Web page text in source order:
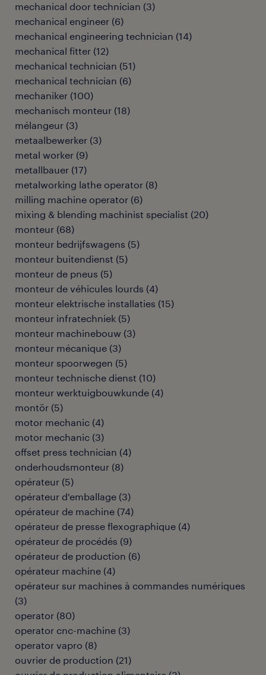
mechanical door technician (3)
mechanical engineer (6)
mechanical engineering technician (14)
mechanical fitter (12)
mechanical technician (51)
mechanical technician (6)
mechaniker (100)
mechanisch monteur (18)
mélangeur (3)
metaalbewerker (3)
metal worker (9)
metallbauer (17)
metalworking lathe operator (8)
milling machine operator (6)
mixing & blending machinist specialist (20)
monteur (68)
monteur bedrijfswagens (5)
monteur buitendienst (5)
monteur de pneus (5)
monteur de véhicules lourds (4)
monteur elektrische installaties (15)
monteur infratechniek (5)
monteur machinebouw (3)
monteur mécanique (3)
monteur spoorwegen (5)
monteur technische dienst (10)
monteur werktuigbouwkunde (4)
montör (5)
motor mechanic (4)
motor mechanic (3)
offset press technician (4)
onderhoudsmonteur (8)
opérateur (5)
opérateur d'emballage (3)
opérateur de machine (74)
opérateur de presse flexographique (4)
opérateur de procédés (9)
opérateur de production (6)
opérateur machine (4)
opérateur sur machines à commandes numériques
(3)
operator (80)
operator cnc-machine (3)
operator vapro (8)
ouvrier de production (21)